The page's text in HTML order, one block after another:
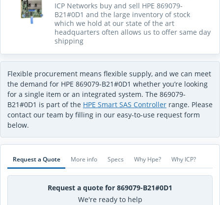
ICP Networks buy and sell HPE 869079-
B21#0D1 and the large inventory of stock
which we hold at our state of the art
headquarters often allows us to offer same day
shipping
Flexible procurement means flexible supply, and we can meet
the demand for HPE 869079-B21#0D1 whether you’re looking
for a single item or an integrated system. The 869079-
B21#0D1 is part of the HPE Smart SAS Controller range. Please
contact our team by filling in our easy-to-use request form
below.
Request a Quote More info Specs Why Hpe? Why ICP?
Request a quote for 869079-B21#0D1
We're ready to help